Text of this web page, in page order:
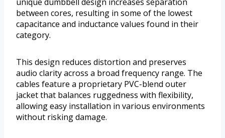
between cores, resulting in some of the lowest
capacitance and inductance values found in their
category.
This design reduces distortion and preserves
audio clarity across a broad frequency range. The
cables feature a proprietary PVC-blend outer
jacket that balances ruggedness with flexibility,
allowing easy installation in various environments
without risking damage.